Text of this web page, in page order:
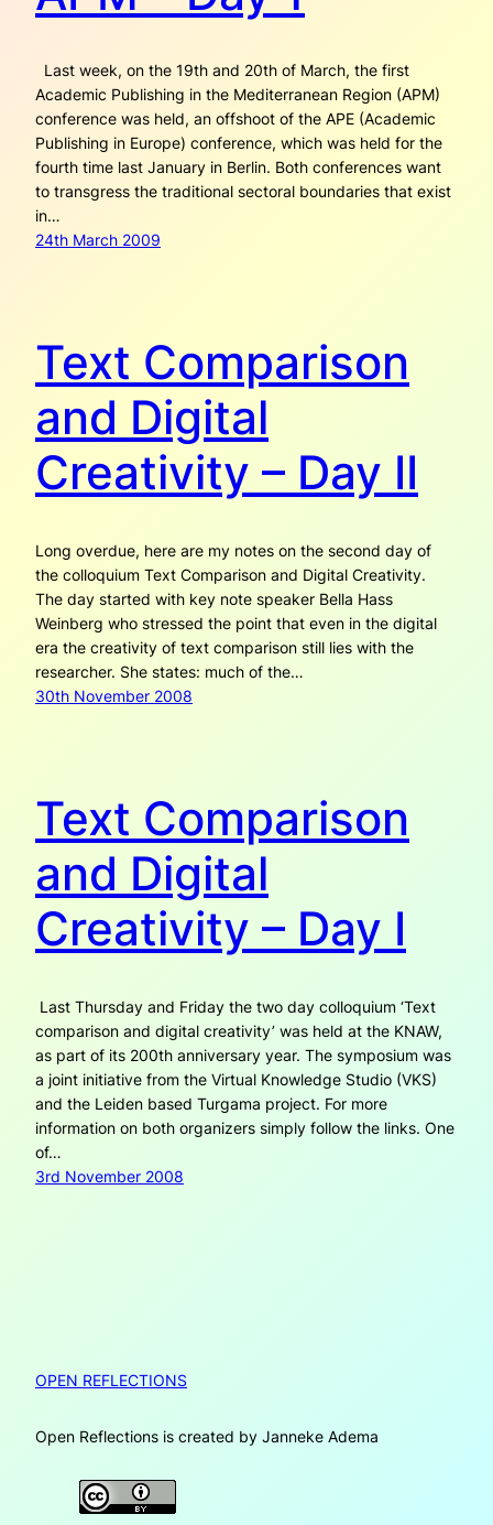
Last week, on the 19th and 20th of March, the first
Academic Publishing in the Mediterranean Region (APM)
conference was held, an offshoot of the APE (Academic
Publishing in Europe) conference, which was held for the
fourth time last January in Berlin. Both conferences want
to transgress the traditional sectoral boundaries that exist
in…
24th March 2009
Text Comparison
and Digital
Creativity – Day II
Long overdue, here are my notes on the second day of
the colloquium Text Comparison and Digital Creativity.
The day started with key note speaker Bella Hass
Weinberg who stressed the point that even in the digital
era the creativity of text comparison still lies with the
researcher. She states: much of the…
30th November 2008
Text Comparison
and Digital
Creativity – Day I
Last Thursday and Friday the two day colloquium ‘Text
comparison and digital creativity’ was held at the KNAW,
as part of its 200th anniversary year. The symposium was
a joint initiative from the Virtual Knowledge Studio (VKS)
and the Leiden based Turgama project. For more
information on both organizers simply follow the links. One
of…
3rd November 2008
OPEN REFLECTIONS
Open Reflections is created by Janneke Adema